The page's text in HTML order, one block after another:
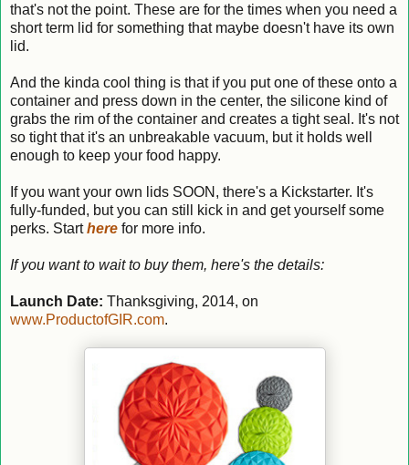
that's not the point. These are for the times when you need a
short term lid for something that maybe doesn't have its own
lid.
And the kinda cool thing is that if you put one of these onto a
container and press down in the center, the silicone kind of
grabs the rim of the container and creates a tight seal. It's not
so tight that it's an unbreakable vacuum, but it holds well
enough to keep your food happy.
If you want your own lids SOON, there's a Kickstarter. It's
fully-funded, but you can still kick in and get yourself some
perks. Starthere for more info.
If you want to wait to buy them, here's the details:
Launch Date: Thanksgiving, 2014, on
www.ProductofGIR.com.